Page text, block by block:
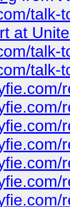
talk-
at
talk-
talk-